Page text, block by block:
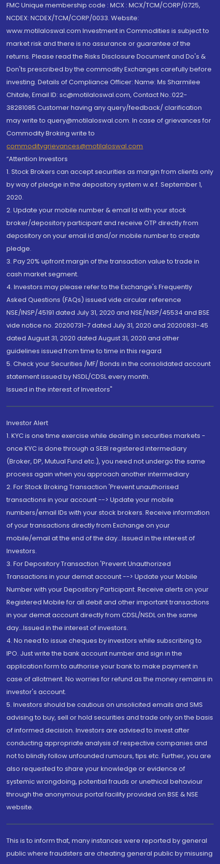
FMC Unique membership code : MCX : MCX/TCM/CORP/0725,
NCDEX: NCDEX/TCM/CORP/0033. Website:
www.motilaloswal.com Investment in Commodities is subject to
market risk and there is no assurance or guarantee of the
returns. Please read the Risks Disclosure Document and Do's &
Don'ts prescribed by the commodity Exchanges carefully before
investing. Details of Compliance Officer: Name: Ms Sharmilee
Chitale, Email ID: sc@motilaloswal.com, Contact No.:022-
38281085.Customer having any query/feedback/ clarification
may write to query@motilaloswal.com. In case of grievances for
Commodity Broking write to
commoditygrievances@motilaloswal.com
“Attention Investors
1. Stock Brokers can accept securities as margin from clients only
by way of pledge in the depository system w.e.f. September 1,
2020.
2. Update your mobile number & email Id with your stock
broker/depository participant and receive OTP directly from
depository on your email id and/or mobile number to create
pledge.
3. Pay 20% upfront margin of the transaction value to trade in
cash market segment.
4. Investors may please refer to the Exchange's Frequently
Asked Questions (FAQs) issued vide circular reference
NSE/INSP/45191 dated July 31, 2020 and NSE/INSP/45534 and BSE
vide notice no. 20200731-7 dated July 31, 2020 and 20200831-45
dated August 31, 2020 dated August 31, 2020 and other
guidelines issued from time to time in this regard
5. Check your Securities /MF/ Bonds in the consolidated account
statement issued by NSDL/CDSL every month.
Issued in the interest of Investors"
Investor Alert
1. KYC is one time exercise while dealing in securities markets -
once KYC is done through a SEBI registered intermediary
(Broker, DP, Mutual Fund etc.), you need not undergo the same
process again when you approach another intermediary
2. For Stock Broking Transaction 'Prevent unauthorised
transactions in your account --> Update your mobile
numbers/email IDs with your stock brokers. Receive information
of your transactions directly from Exchange on your
mobile/email at the end of the day...Issued in the interest of
Investors.
3. For Depository Transaction 'Prevent Unauthorized
Transactions in your demat account --> Update your Mobile
Number with your Depository Participant. Receive alerts on your
Registered Mobile for all debit and other important transactions
in your demat account directly from CDSL/NSDL on the same
day...Issued in the interest of investors.
4. No need to issue cheques by investors while subscribing to
IPO. Just write the bank account number and sign in the
application form to authorise your bank to make payment in
case of allotment. No worries for refund as the money remains in
investor's account.
5. Investors should be cautious on unsolicited emails and SMS
advising to buy, sell or hold securities and trade only on the basis
of informed decision. Investors are advised to invest after
conducting appropriate analysis of respective companies and
not to blindly follow unfounded rumours, tips etc. Further, you are
also requested to share your knowledge or evidence of
systemic wrongdoing, potential frauds or unethical behaviour
through the anonymous portal facility provided on BSE & NSE
website.
This is to inform that, many instances were reported by general
public where fraudsters are cheating general public by misusing